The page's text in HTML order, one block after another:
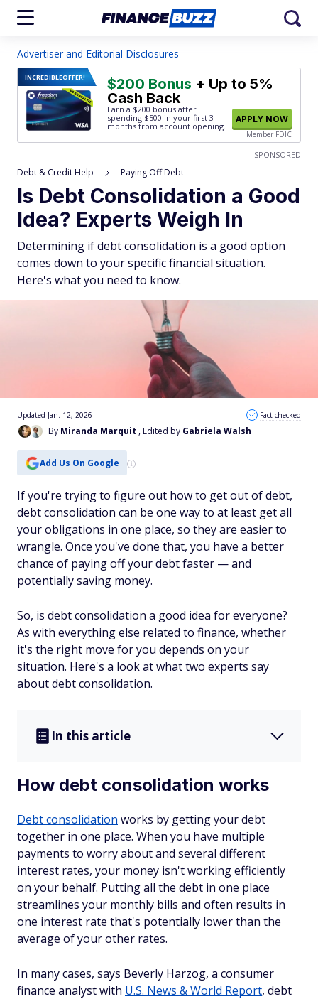
Advertiser and Editorial Disclosures
INCREDIBLEOFFER! $200 Bonus + Up to 5%
Cash Back
Earn a $200 bonus after
spending $500 in your first 3
months from account opening.
APPLY NOW
Member FDIC
SPONSORED
Debt & Credit Help Paying Off Debt
Is Debt Consolidation a Good
Idea? Experts Weigh In
Determining if debt consolidation is a good option
comes down to your specific financial situation.
Here's what you need to know.
By Miranda Marquit , Edited by Gabriela Walsh
Updated Jan. 12, 2026 Fact checked
Add Us On Google
If you're trying to figure out how to get out of debt,
debt consolidation can be one way to at least get all
your obligations in one place, so they are easier to
wrangle. Once you've done that, you have a better
chance of paying off your debt faster — and
potentially saving money.
So, is debt consolidation a good idea for everyone?
As with everything else related to finance, whether
it's the right move for you depends on your
situation. Here's a look at what two experts say
about debt consolidation.
In this article
How debt consolidation works
Debt consolidation works by getting your debt
together in one place. When you have multiple
payments to worry about and several different
interest rates, your money isn't working efficiently
on your behalf. Putting all the debt in one place
streamlines your monthly bills and often results in
one interest rate that's potentially lower than the
average of your other rates.
In many cases, says Beverly Harzog, a consumer
finance analyst with U.S. News & World Report, debt